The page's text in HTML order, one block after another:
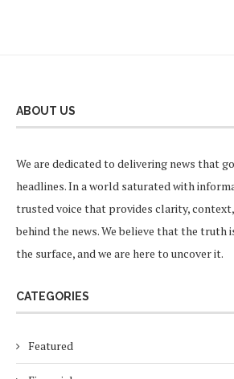
ABOUT US
We are dedicated to delivering news that
headlines. In a world saturated with
trusted voice that provides clarity,
behind the news. We believe that the truth
the surface, and we are here to uncover it.
CATEGORIES
Featured